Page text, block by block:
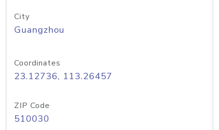
City
Guangzhou
Coordinates
23.12736, 113.26457
ZIP Code
510030